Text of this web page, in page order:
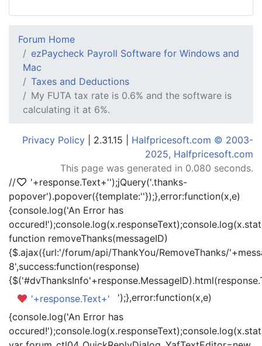
Forum Home
ezPaycheck Payroll Software for Windows and
Mac
Taxes and Deductions
My FUTA tax rate is 0.6% and the software is
calculating it at 6%.
Privacy Policy | 2.31.15 | Halfpricesoft.com © 2003-
2025, Halfpricesoft.com
This page was generated in 0.080 seconds.
//
'+response.Text+'');jQuery('.thanks-
popover').popover({template:''});},error:function(x,e)
{console.log('An Error has
function removeThanks(messageID)
{$.ajax({url:'/forum/api/ThankYou/RemoveThanks/
8',success:function(response)
'+response.Text+'
');},error:function(x,e)
{console.log('An Error has